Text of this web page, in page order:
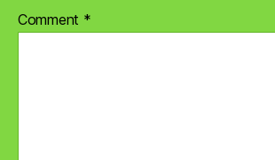
Comment *